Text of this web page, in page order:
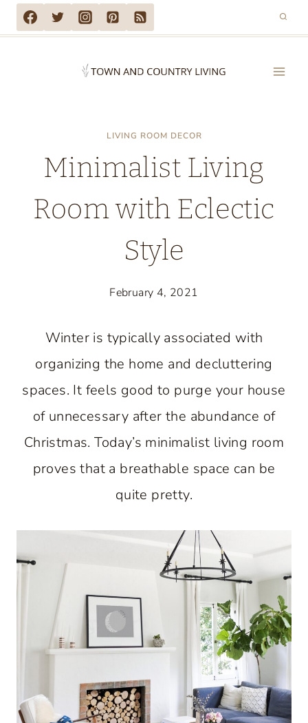
Skip
to
LIVING ROOM DECOR
Minimalist Living
Room with Eclectic
Style
February 4, 2021
Winter is typically associated with
organizing the home and decluttering
spaces. It feels good to purge your house
of unnecessary after the abundance of
Christmas. Today’s minimalist living room
proves that a breathable space can be
quite pretty.